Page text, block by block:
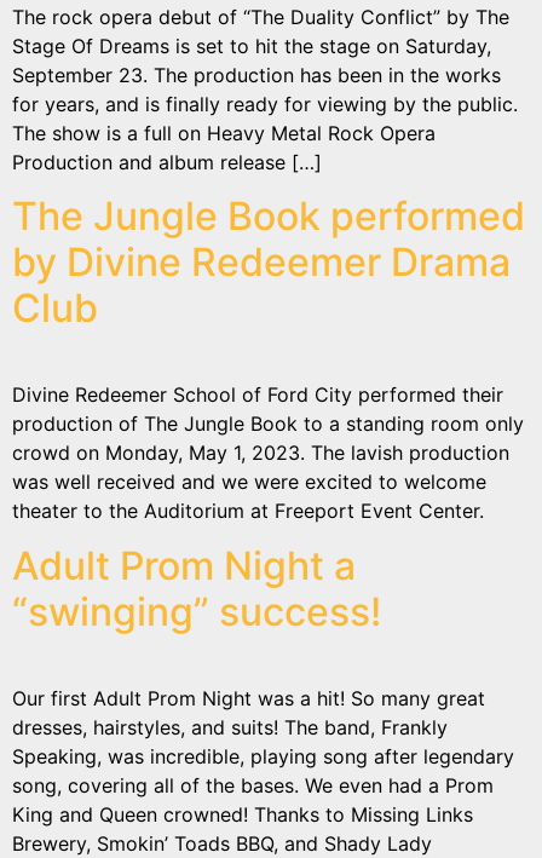
The rock opera debut of “The Duality Conflict” by The
Stage Of Dreams is set to hit the stage on Saturday,
September 23. The production has been in the works
for years, and is finally ready for viewing by the public.
The show is a full on Heavy Metal Rock Opera
Production and album release […]
The Jungle Book performed
by Divine Redeemer Drama
Club
Divine Redeemer School of Ford City performed their
production of The Jungle Book to a standing room only
crowd on Monday, May 1, 2023. The lavish production
was well received and we were excited to welcome
theater to the Auditorium at Freeport Event Center.
Adult Prom Night a
“swinging” success!
Our first Adult Prom Night was a hit! So many great
dresses, hairstyles, and suits! The band, Frankly
Speaking, was incredible, playing song after legendary
song, covering all of the bases. We even had a Prom
King and Queen crowned! Thanks to Missing Links
Brewery, Smokin’ Toads BBQ, and Shady Lady